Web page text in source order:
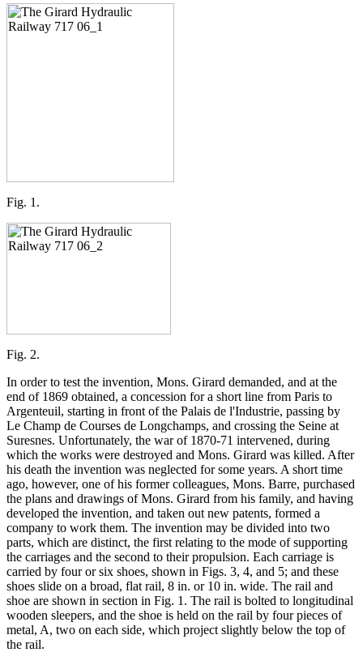
Fig. 1.
Fig. 2.
In order to test the invention, Mons. Girard demanded, and at the
end of 1869 obtained, a concession for a short line from Paris to
Argenteuil, starting in front of the Palais de l'Industrie, passing by
Le Champ de Courses de Longchamps, and crossing the Seine at
Suresnes. Unfortunately, the war of 1870-71 intervened, during
which the works were destroyed and Mons. Girard was killed. After
his death the invention was neglected for some years. A short time
ago, however, one of his former colleagues, Mons. Barre, purchased
the plans and drawings of Mons. Girard from his family, and having
developed the invention, and taken out new patents, formed a
company to work them. The invention may be divided into two
parts, which are distinct, the first relating to the mode of supporting
the carriages and the second to their propulsion. Each carriage is
carried by four or six shoes, shown in Figs. 3, 4, and 5; and these
shoes slide on a broad, flat rail, 8 in. or 10 in. wide. The rail and
shoe are shown in section in Fig. 1. The rail is bolted to longitudinal
wooden sleepers, and the shoe is held on the rail by four pieces of
metal, A, two on each side, which project slightly below the top of
the rail.